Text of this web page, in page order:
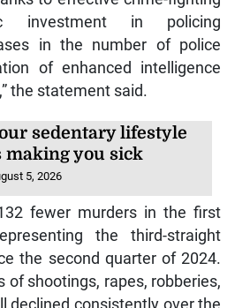
investment in policing
in the number of police
of enhanced intelligence
the statement said.
sedentary lifestyle
making you sick
5, 2026
fewer murders in the first
the third-straight
the second quarter of 2024.
of shootings, rapes, robberies,